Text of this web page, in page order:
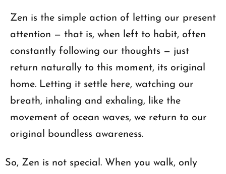
Zen is the simple action of letting our present
attention — that is, when left to habit, often
constantly following our thoughts — just
return naturally to this moment, its original
home. Letting it settle here, watching our
breath, inhaling and exhaling, like the
movement of ocean waves, we return to our
original boundless awareness.
So, Zen is not special. When you walk, only